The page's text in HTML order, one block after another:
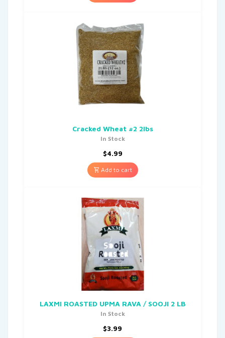
Cracked Wheat #2 2lbs
In Stock
$4.99
Add to cart
LAXMI ROASTED UPMA RAVA / SOOJI 2 LB
In Stock
$3.99